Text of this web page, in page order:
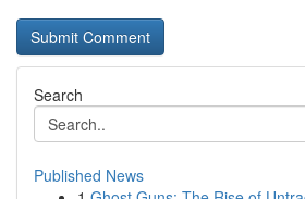
Search
Published News